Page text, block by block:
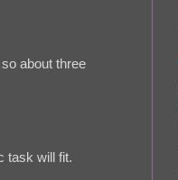
about three
task will fit.